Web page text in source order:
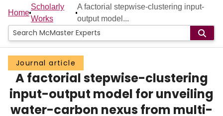
Home
People
Groups
Scholarly Works
About
Home
Scholarly
Works
A factorial stepwise-clustering input-
output model...
Journal article
A factorial stepwise-clustering
input-output model for unveiling
water-carbon nexus from multi-